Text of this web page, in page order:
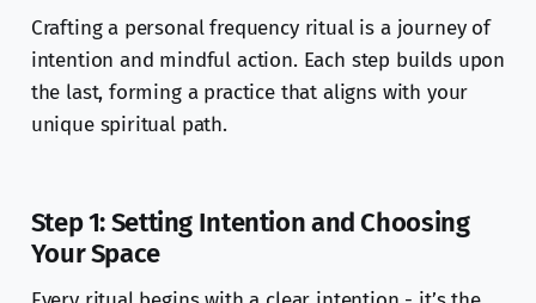
Crafting a personal frequency ritual is a journey of
intention and mindful action. Each step builds upon
the last, forming a practice that aligns with your
unique spiritual path.
Step 1: Setting Intention and Choosing
Your Space